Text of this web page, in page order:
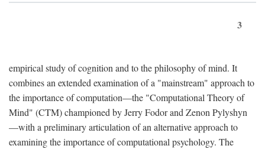
3
empirical study of cognition and to the philosophy of mind. It
combines an extended examination of a "mainstream" approach to
the importance of computation—the "Computational Theory of
Mind" (CTM) championed by Jerry Fodor and Zenon Pylyshyn
—with a preliminary articulation of an alternative approach to
examining the importance of computational psychology. The